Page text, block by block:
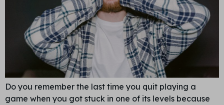
Do you remember the last time you quit playing a
game when you got stuck in one of its levels because